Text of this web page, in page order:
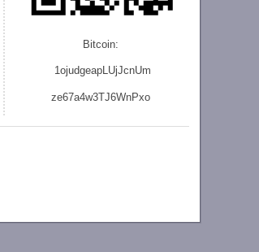
Bitcoin:
1ojudgeapLUjJcnUm
ze67a4w3TJ6WnPxo